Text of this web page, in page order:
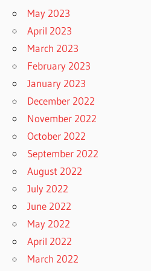
May 2023
April 2023
March 2023
February 2023
January 2023
December 2022
November 2022
October 2022
September 2022
August 2022
July 2022
June 2022
May 2022
April 2022
March 2022